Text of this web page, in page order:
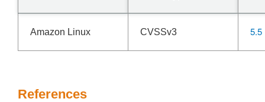
Amazon Linux CVSSv3 5.5
References